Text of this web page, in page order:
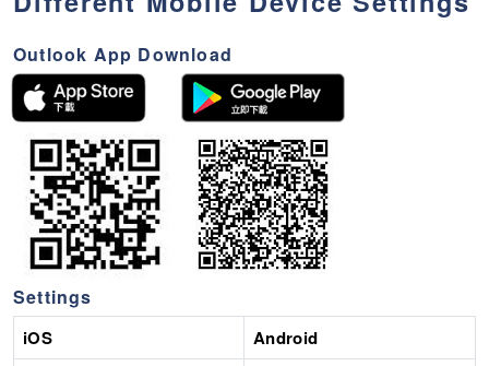
Outlook App Download
Settings
iOS Android